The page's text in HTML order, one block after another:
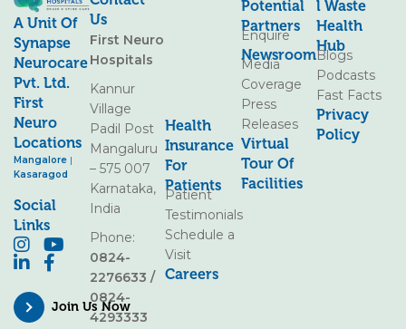
A Unit Of
Synapse
Neurocare
Pvt. Ltd.
First
Neuro
Locations
Mangalore |
Kasaragod
Social
Links
Join Us Now
Us
First Neuro
Hospitals
Kannur
Village
Padil Post
Mangaluru
– 575 007
Karnataka,
India
Phone:
0824-
2276633 /
0824-
4293333
Health
Insurance
For
Patients
Patient
Testimonials
Schedule a
Visit
Careers
Potential
Partners
Enquire
Newsroom
Media
Coverage
Press
Releases
Virtual
Tour Of
Facilities
L Waste
Health
Hub
Blogs
Podcasts
Fast Facts
Privacy
Policy